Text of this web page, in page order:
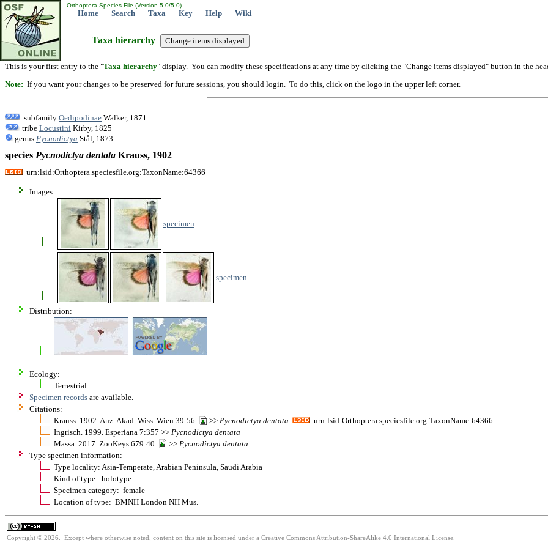
Orthoptera Species File (Version 5.0/5.0)
Home Search Taxa Key Help Wiki
Taxa hierarchy
This is your first entry to the "Taxa hierarchy" display. You can modify these specifications at any time by clicking the "Change items displayed" button in the
Note: If you want your changes to be preserved for future sessions, you should login. To do this, click on the logo in the upper left corner.
subfamily Oedipodinae Walker, 1871
tribe Locustini Kirby, 1825
genus Pycnodictya Stål, 1873
species Pycnodictya dentata Krauss, 1902
urn:lsid:Orthoptera.speciesfile.org:TaxonName:64366
Images:
specimen
specimen
Distribution:
Ecology:
Terrestrial.
Specimen records are available.
Citations:
Krauss. 1902. Anz. Akad. Wiss. Wien 39:56
>> Pycnodictya dentata
urn:lsid:Orthoptera.speciesfile.org:TaxonName:64366
Ingrisch. 1999. Esperiana 7:357 >> Pycnodictya dentata
Massa. 2017. ZooKeys 679:40
>> Pycnodictya dentata
Type specimen information:
Type locality: Asia-Temperate, Arabian Peninsula, Saudi Arabia
Kind of type: holotype
Specimen category: female
Location of type: BMNH London NH Mus.
Copyright © 2026. Except where otherwise noted, content on this site is licensed under a Creative Commons Attribution-ShareAlike 4.0 International License.